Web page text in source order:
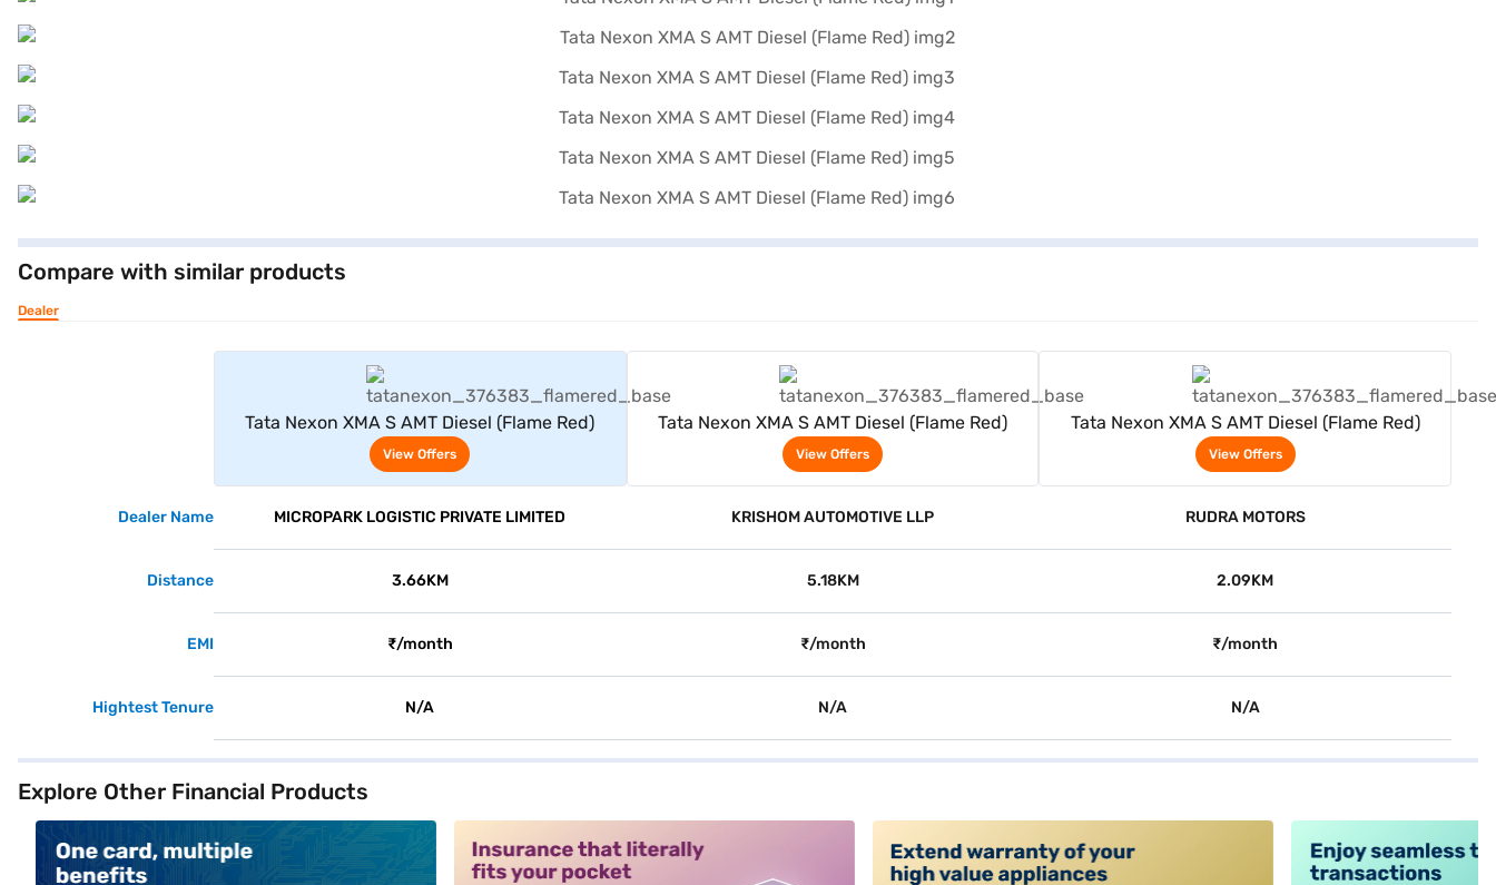
Compare with similar products
Dealer
Tata Nexon XMA S AMT Diesel (Flame Red)
View Offers
Tata Nexon XMA S AMT Diesel (Flame Red)
View Offers
Tata Nexon XMA S AMT Diesel (Flame Red)
View Offers
Dealer Name MICROPARK LOGISTIC PRIVATE LIMITED KRISHOM AUTOMOTIVE LLP RUDRA MOTORS
Distance 3.66KM 5.18KM 2.09KM
EMI ₹/month ₹/month ₹/month
Hightest Tenure N/A N/A N/A
Explore Other Financial Products